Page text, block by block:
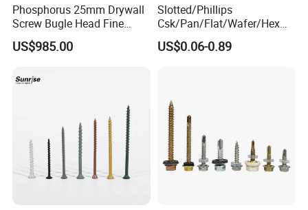
Phosphorus 25mm Drywall
Screw Bugle Head Fine
Thread Galvanized Torx
Black Screw
US$985.00
Slotted/Phillips
Csk/Pan/Flat/Wafer/Hex
Head Serrated Zinc Yellow
Plated Brass Bi-
US$0.06-0.89